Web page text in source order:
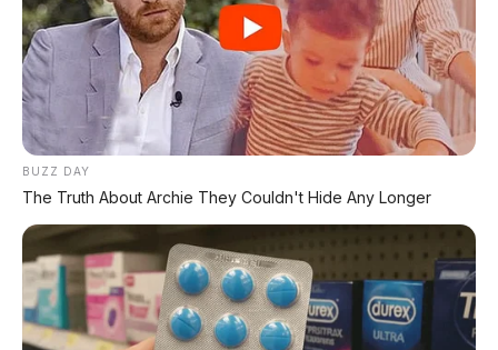
BUZZ DAY
The Truth About Archie They Couldn't Hide Any Longer